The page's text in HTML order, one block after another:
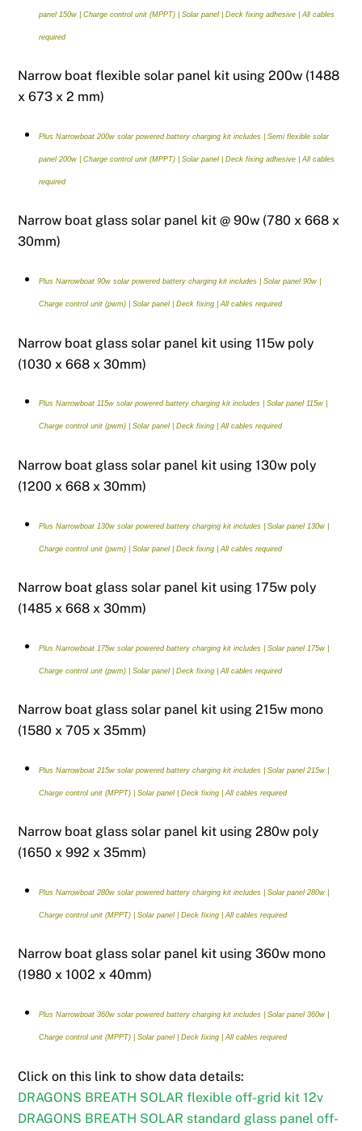
panel 150w | Charge control unit (MPPT) | Solar panel | Deck fixing adhesive | All cables
required
Narrow boat flexible solar panel kit using 200w (1488
x 673 x 2 mm)
Plus Narrowboat 200w solar powered battery charging kit includes | Semi flexible solar
panel 200w | Charge control unit (MPPT) | Solar panel | Deck fixing adhesive | All cables
required
Narrow boat glass solar panel kit @ 90w (780 x 668 x
30mm)
Plus Narrowboat 90w solar powered battery charging kit includes | Solar panel 90w |
Charge control unit (pwm) | Solar panel | Deck fixing | All cables required
Narrow boat glass solar panel kit using 115w poly
(1030 x 668 x 30mm)
Plus Narrowboat 115w solar powered battery charging kit includes | Solar panel 115w |
Charge control unit (pwm) | Solar panel | Deck fixing | All cables required
Narrow boat glass solar panel kit using 130w poly
(1200 x 668 x 30mm)
Plus Narrowboat 130w solar powered battery charging kit includes | Solar panel 130w |
Charge control unit (pwm) | Solar panel | Deck fixing | All cables required
Narrow boat glass solar panel kit using 175w poly
(1485 x 668 x 30mm)
Plus Narrowboat 175w solar powered battery charging kit includes | Solar panel 175w |
Charge control unit (pwm) | Solar panel | Deck fixing | All cables required
Narrow boat glass solar panel kit using 215w mono
(1580 x 705 x 35mm)
Plus Narrowboat 215w solar powered battery charging kit includes | Solar panel 215w |
Charge control unit (MPPT) | Solar panel | Deck fixing | All cables required
Narrow boat glass solar panel kit using 280w poly
(1650 x 992 x 35mm)
Plus Narrowboat 280w solar powered battery charging kit includes | Solar panel 280w |
Charge control unit (MPPT) | Solar panel | Deck fixing | All cables required
Narrow boat glass solar panel kit using 360w mono
(1980 x 1002 x 40mm)
Plus Narrowboat 360w solar powered battery charging kit includes | Solar panel 360w |
Charge control unit (MPPT) | Solar panel | Deck fixing | All cables required
Click on this link to show data details:
DRAGONS BREATH SOLAR flexible off-grid kit 12v
DRAGONS BREATH SOLAR standard glass panel off-